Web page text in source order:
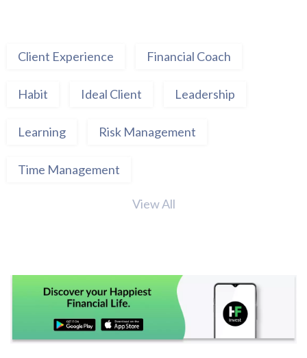
Client Experience Financial Coach
Habit Ideal Client Leadership
Learning Risk Management
Time Management
View All